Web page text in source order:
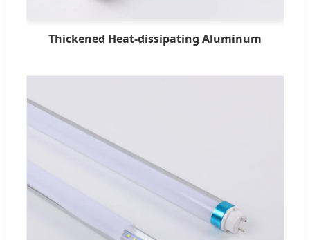
Thickened Heat-dissipating Aluminum